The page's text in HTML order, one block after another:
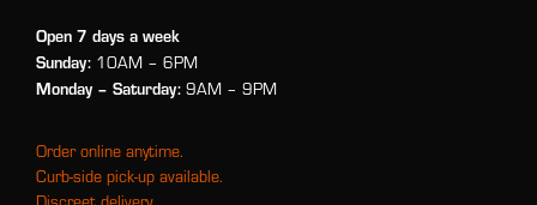
Open 7 days a week
Sunday: 10AM – 6PM
Monday – Saturday: 9AM – 9PM
Order online anytime.
Curb-side pick-up available.